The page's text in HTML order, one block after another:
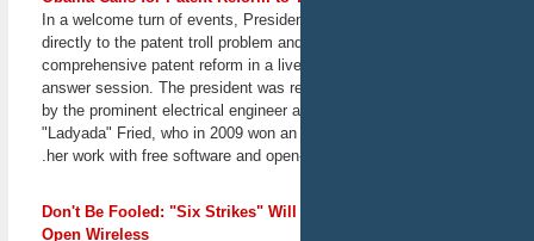
In a welcome turn of events,
directly to the patent troll problem
comprehensive patent reform in a
answer session. The president was
by the prominent electrical engineer
"Ladyada" Fried, who in 2009 won
her work with free software and
Don't Be Fooled: "Six Strikes"
address questions of
liability, censorship, and
prevention.
February 28, 2013
San Francisco, CA
Yale ISP: Location Tracking
Judges, policymakers,
practitioners, academics,